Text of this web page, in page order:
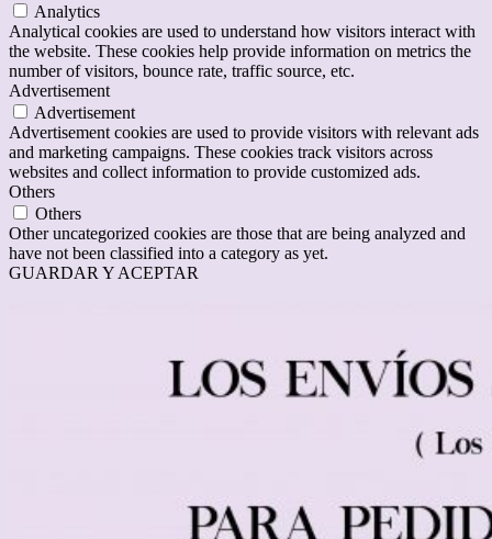
Analytics
Analytical cookies are used to understand how visitors interact with
the website. These cookies help provide information on metrics the
number of visitors, bounce rate, traffic source, etc.
Advertisement
Advertisement
Advertisement cookies are used to provide visitors with relevant ads
and marketing campaigns. These cookies track visitors across
websites and collect information to provide customized ads.
Others
Others
Other uncategorized cookies are those that are being analyzed and
have not been classified into a category as yet.
GUARDAR Y ACEPTAR